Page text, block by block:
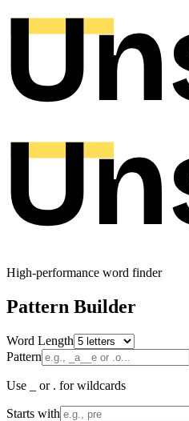
High-performance word finder
Pattern Builder
Word Length
Pattern
Use _ or . for wildcards
Starts with